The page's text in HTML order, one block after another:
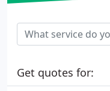
Get quotes for: